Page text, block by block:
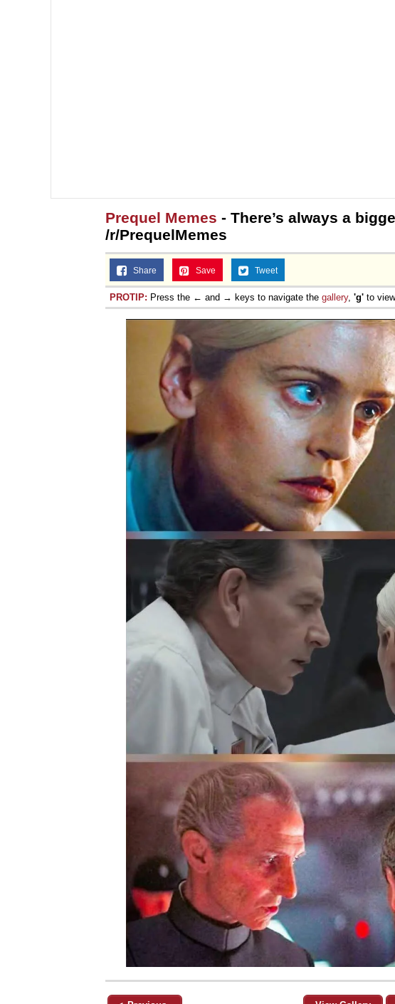
Prequel Memes - There’s always a
/r/PrequelMemes
Share Save Tweet
PROTIP: Press the ← and → keys to navigate the gallery, 'g' to